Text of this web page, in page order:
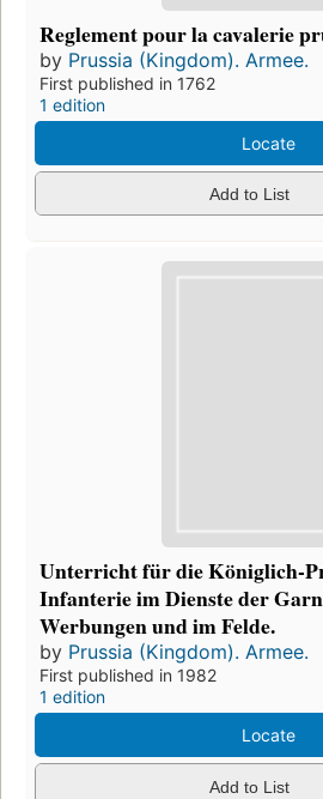
Reglement pour la cavalerie
by Prussia (Kingdom). Armee.
First published in 1762
1 edition
Locate
Add to List
Unterricht für die Königlich-
Infanterie im Dienste der
Werbungen und im Felde.
by Prussia (Kingdom). Armee.
First published in 1982
1 edition
Locate
Add to List